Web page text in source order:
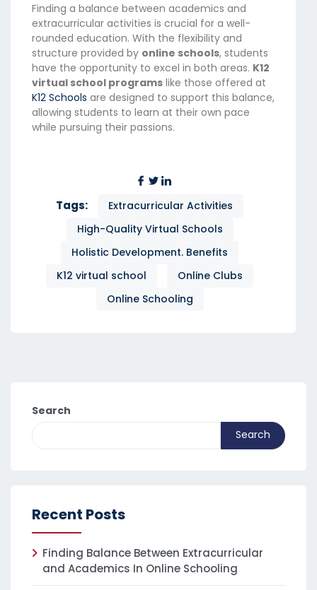
Finding a balance between academics and
extracurricular activities is crucial for a well-
rounded education. With the flexibility and
structure provided by online schools, students
have the opportunity to excel in both areas. K12
virtual school programs like those offered at
K12 Schools are designed to support this balance,
allowing students to learn at their own pace
while pursuing their passions.
Tags:
Extracurricular Activities
High-Quality Virtual Schools
Holistic Development. Benefits
K12 virtual school
Online Clubs
Online Schooling
Search
Search
Recent Posts
Finding Balance Between Extracurricular
and Academics In Online Schooling